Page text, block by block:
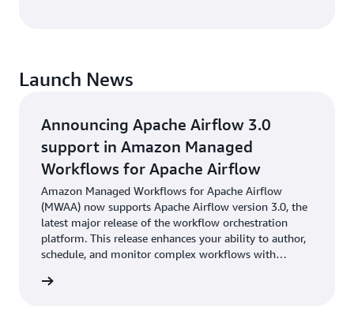
Launch News
Announcing Apache Airflow 3.0
support in Amazon Managed
Workflows for Apache Airflow
Amazon Managed Workflows for Apache Airflow
(MWAA) now supports Apache Airflow version 3.0, the
latest major release of the workflow orchestration
platform. This release enhances your ability to author,
schedule, and monitor complex workflows with